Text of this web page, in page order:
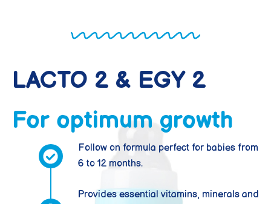
LACTO 2 & EGY 2
For optimum growth
Follow on formula perfect for babies from
6 to 12 months.
Provides essential vitamins, minerals and